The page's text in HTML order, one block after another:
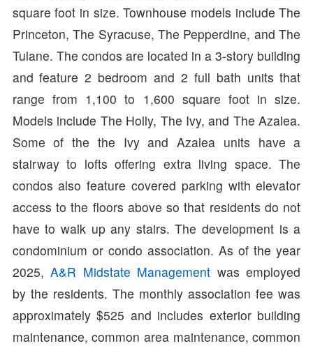
square foot in size. Townhouse models include The
Princeton, The Syracuse, The Pepperdine, and The
Tulane. The condos are located in a 3-story building
and feature 2 bedroom and 2 full bath units that
range from 1,100 to 1,600 square foot in size.
Models include The Holly, The Ivy, and The Azalea.
Some of the the Ivy and Azalea units have a
stairway to lofts offering extra living space. The
condos also feature covered parking with elevator
access to the floors above so that residents do not
have to walk up any stairs. The development is a
condominium or condo association. As of the year
2025,A&R Midstate Management was employed
by the residents. The monthly association fee was
approximately $525 and includes exterior building
maintenance, common area maintenance, common